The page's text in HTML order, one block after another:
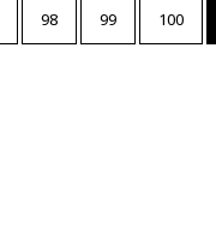
98 99 100